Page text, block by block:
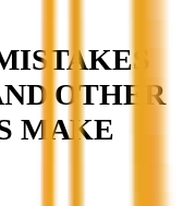
OTHER
MAKE